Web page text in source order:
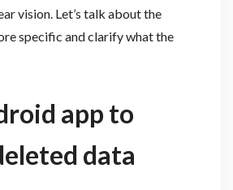
vision. Let’s talk about the
specific and clarify what the
app to
data